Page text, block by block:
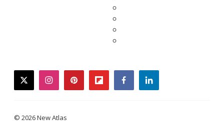
twitterinstagrampinterestflipboardfacebooklinkedin
© 2026 New Atlas